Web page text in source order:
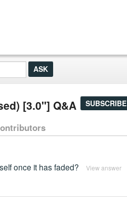
[3.0"] Q&A SUBSCRIBE
once it has faded? View answer